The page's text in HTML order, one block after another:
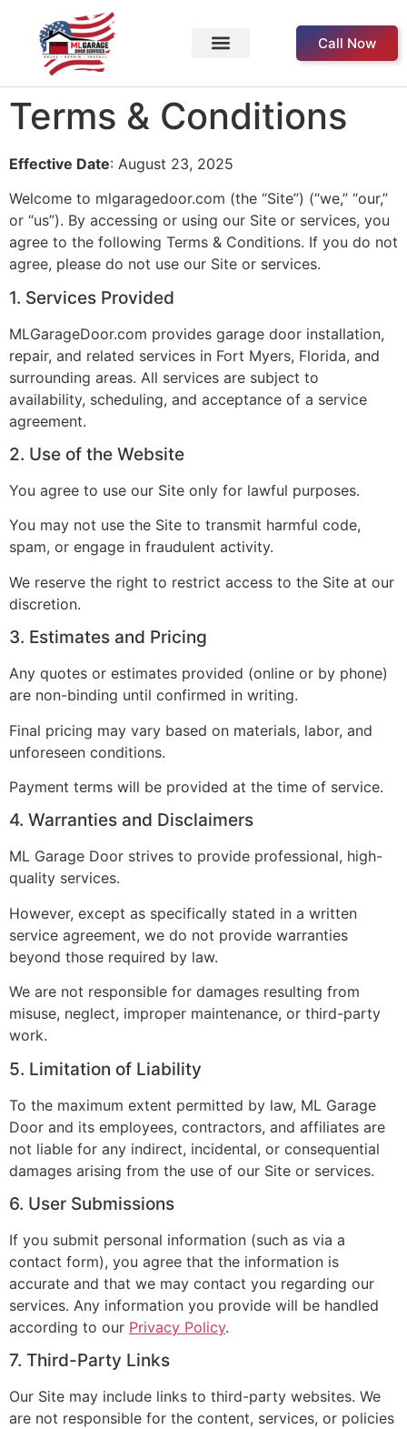
Call Now
Terms & Conditions
Effective Date: August 23, 2025
Welcome to mlgaragedoor.com (the “Site”) (“we,” “our,”
or “us”). By accessing or using our Site or services, you
agree to the following Terms & Conditions. If you do not
agree, please do not use our Site or services.
1. Services Provided
MLGarageDoor.com provides garage door installation,
repair, and related services in Fort Myers, Florida, and
surrounding areas. All services are subject to
availability, scheduling, and acceptance of a service
agreement.
2. Use of the Website
You agree to use our Site only for lawful purposes.
You may not use the Site to transmit harmful code,
spam, or engage in fraudulent activity.
We reserve the right to restrict access to the Site at our
discretion.
3. Estimates and Pricing
Any quotes or estimates provided (online or by phone)
are non-binding until confirmed in writing.
Final pricing may vary based on materials, labor, and
unforeseen conditions.
Payment terms will be provided at the time of service.
4. Warranties and Disclaimers
ML Garage Door strives to provide professional, high-
quality services.
However, except as specifically stated in a written
service agreement, we do not provide warranties
beyond those required by law.
We are not responsible for damages resulting from
misuse, neglect, improper maintenance, or third-party
work.
5. Limitation of Liability
To the maximum extent permitted by law, ML Garage
Door and its employees, contractors, and affiliates are
not liable for any indirect, incidental, or consequential
damages arising from the use of our Site or services.
6. User Submissions
If you submit personal information (such as via a
contact form), you agree that the information is
accurate and that we may contact you regarding our
services. Any information you provide will be handled
according to our Privacy Policy.
7. Third-Party Links
Our Site may include links to third-party websites. We
are not responsible for the content, services, or policies